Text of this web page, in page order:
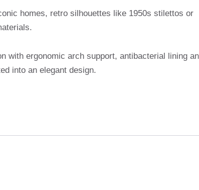
homes, retro silhouettes like 1950s stilettos or
with ergonomic arch support, antibacterial lining
into an elegant design.